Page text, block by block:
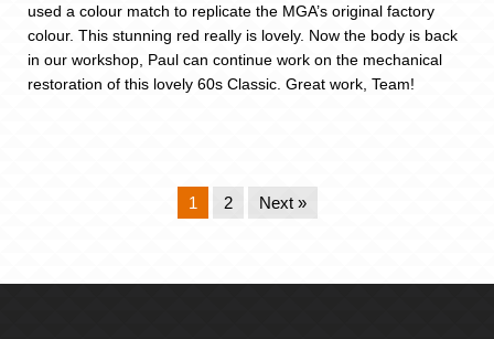
used a colour match to replicate the MGA’s original factory
colour. This stunning red really is lovely. Now the body is back
in our workshop, Paul can continue work on the mechanical
restoration of this lovely 60s Classic. Great work, Team!
1 2 Next »